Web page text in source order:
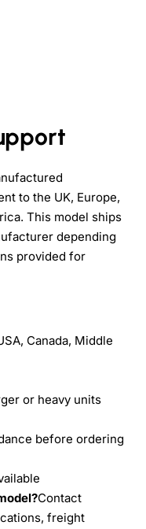
to the UK, Europe,
This model ships
depending
provided for
Canada, Middle
or heavy units
before ordering
Contact
freight